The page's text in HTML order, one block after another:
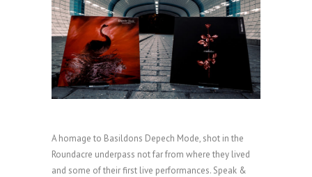
A homage to Basildons Depech Mode, shot in the
Roundacre underpass not far from where they lived
and some of their first live performances. Speak &